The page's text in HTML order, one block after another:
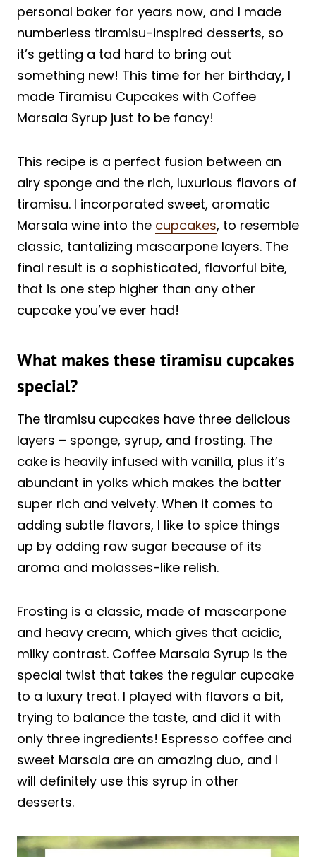
personal baker for years now, and I made
numberless tiramisu-inspired desserts, so
it’s getting a tad hard to bring out
something new! This time for her birthday, I
made Tiramisu Cupcakes with Coffee
Marsala Syrup just to be fancy!
This recipe is a perfect fusion between an
airy sponge and the rich, luxurious flavors of
tiramisu. I incorporated sweet, aromatic
Marsala wine into the cupcakes, to resemble
classic, tantalizing mascarpone layers. The
final result is a sophisticated, flavorful bite,
that is one step higher than any other
cupcake you’ve ever had!
What makes these tiramisu cupcakes
special?
The tiramisu cupcakes have three delicious
layers – sponge, syrup, and frosting. The
cake is heavily infused with vanilla, plus it’s
abundant in yolks which makes the batter
super rich and velvety. When it comes to
adding subtle flavors, I like to spice things
up by adding raw sugar because of its
aroma and molasses-like relish.
Frosting is a classic, made of mascarpone
and heavy cream, which gives that acidic,
milky contrast. Coffee Marsala Syrup is the
special twist that takes the regular cupcake
to a luxury treat. I played with flavors a bit,
trying to balance the taste, and did it with
only three ingredients! Espresso coffee and
sweet Marsala are an amazing duo, and I
will definitely use this syrup in other
desserts.